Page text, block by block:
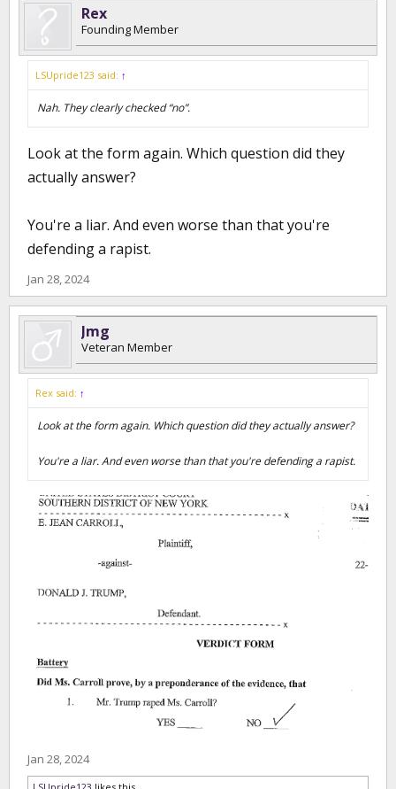
Rex
Founding Member
LSUpride123 said: ↑
Nah. They clearly checked “no”.
Look at the form again. Which question did they
actually answer?
You're a liar. And even worse than that you're
defending a rapist.
Jan 28, 2024
Jmg
Veteran Member
Rex said: ↑
Look at the form again. Which question did they actually answer?
You're a liar. And even worse than that you're defending a rapist.
Jan 28, 2024